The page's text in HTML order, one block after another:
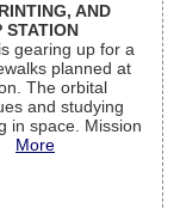
AND
STATION
gearing up for a
planned at
The orbital
and studying
in space. Mission
More